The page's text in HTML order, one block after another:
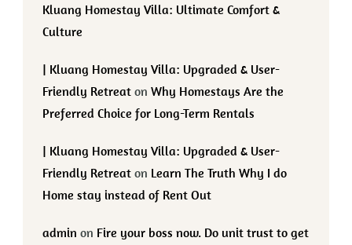
Kluang Homestay Villa: Ultimate Comfort &
Culture
| Kluang Homestay Villa: Upgraded & User-
Friendly Retreat on Why Homestays Are the
Preferred Choice for Long-Term Rentals
| Kluang Homestay Villa: Upgraded & User-
Friendly Retreat on Learn The Truth Why I do
Home stay instead of Rent Out
admin on Fire your boss now. Do unit trust to get